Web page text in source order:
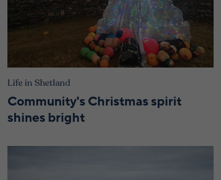
Life in Shetland
Community's Christmas spirit
shines bright